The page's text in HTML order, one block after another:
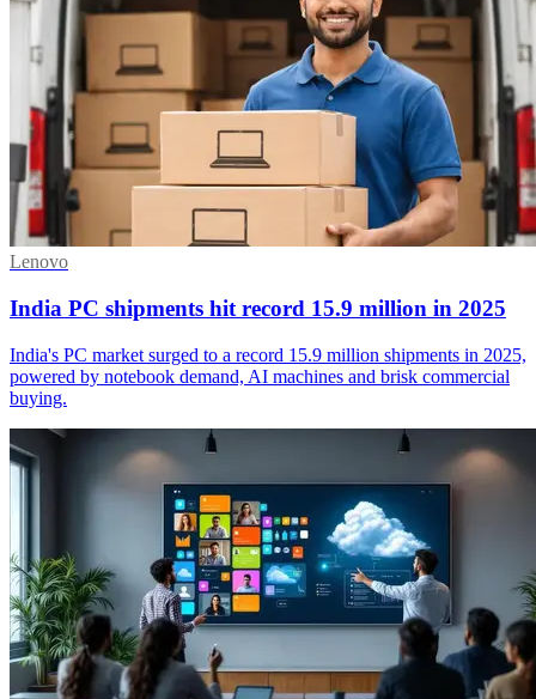
Lenovo
India PC shipments hit record 15.9 million in 2025
India's PC market surged to a record 15.9 million shipments in 2025,
powered by notebook demand, AI machines and brisk commercial
buying.